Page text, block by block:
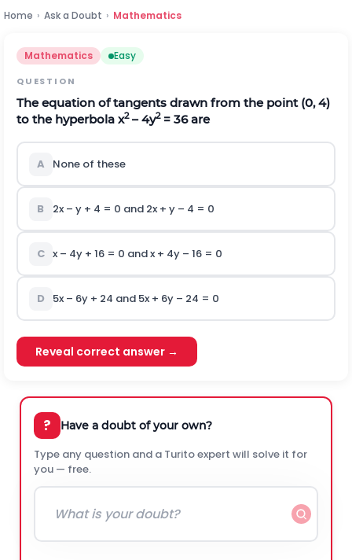
Home › Ask a Doubt › Mathematics
Mathematics Easy
QUESTION
The equation of tangents drawn from the point (0, 4)
to the hyperbola x2– 4y2= 36 are
A None of these
B 2x – y + 4 = 0 and 2x + y – 4 = 0
C x – 4y + 16 = 0 and x + 4y – 16 = 0
D 5x – 6y + 24 and 5x + 6y – 24 = 0
Reveal correct answer →
? Have a doubt of your own?
Type any question and a Turito expert will solve it for
you — free.